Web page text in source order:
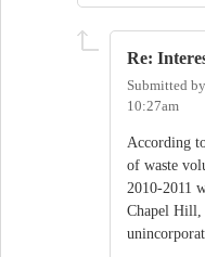
Re:
Submitted by
10:27am
According
of waste
2010-2011
Chapel